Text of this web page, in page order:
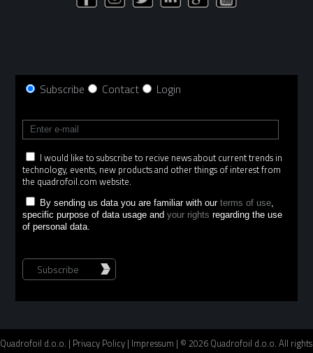
Subscribe Contact Login
I would like to subscribe to recive news about current trends in
technology, events, new products and other things of interest from
the quadrofoil.com website.
By sending us data you are familiar with ourterms of use
specific purpose of data usage andyour rights regarding the use
of personal data.
Subscribe
Quadrofoil d.o.o. | Privacy Policy | Impressum | © 2026 Quadrofoil d.o.o. All rights